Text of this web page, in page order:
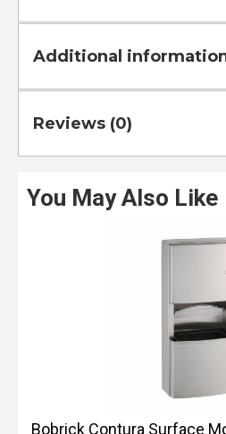
Additional
Reviews (0)
You May Also Like
Bobrick Contura Surface